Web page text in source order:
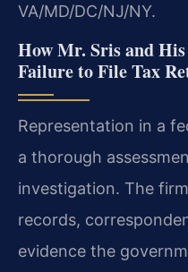
VA/MD/DC/NJ/NY.
How Mr. Sris and
Failure to File Tax
Representation in a
a thorough
investigation. The
records,
evidence the